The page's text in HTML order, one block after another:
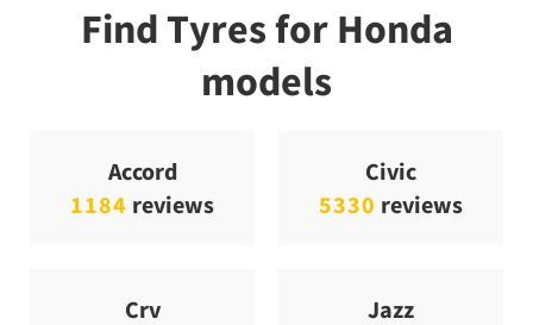
Find Tyres for Honda
models
Accord
1184 reviews
Civic
5330 reviews
Crv Jazz